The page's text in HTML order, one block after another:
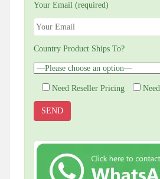
Your Email (required)
Country Product Ships To?
Need Reseller Pricing